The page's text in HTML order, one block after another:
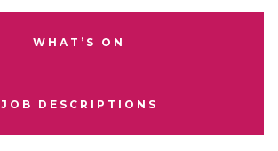
WHAT’S ON
JOB DESCRIPTIONS